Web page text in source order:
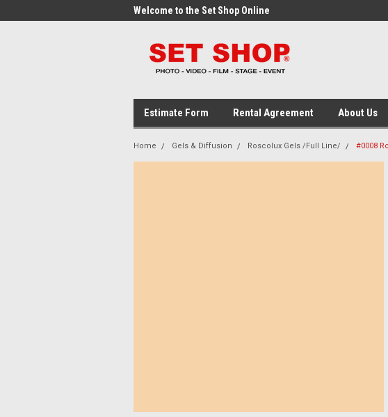
Welcome to the Set Shop Online
Estimate Form Rental Agreement About Us
Home Gels & Diffusion Roscolux Gels /Full Line/ #0008